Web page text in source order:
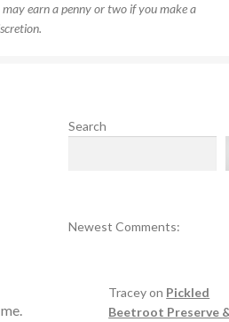
earn a penny or two if you make a
Search
Newest Comments:
Traceyon Pickled
Beetroot Preserve